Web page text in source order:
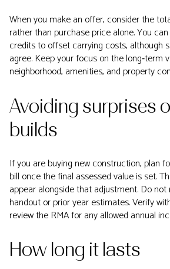
When you make an offer, consider the
rather than purchase price alone. You
credits to offset carrying costs, although
agree. Keep your focus on the long‑term
neighborhood, amenities, and property
Avoiding surprises
builds
If you are buying new construction, plan
bill once the final assessed value is set.
appear alongside that adjustment. Do
handout or prior year estimates. Verify
review the RMA for any allowed annual
How long it lasts